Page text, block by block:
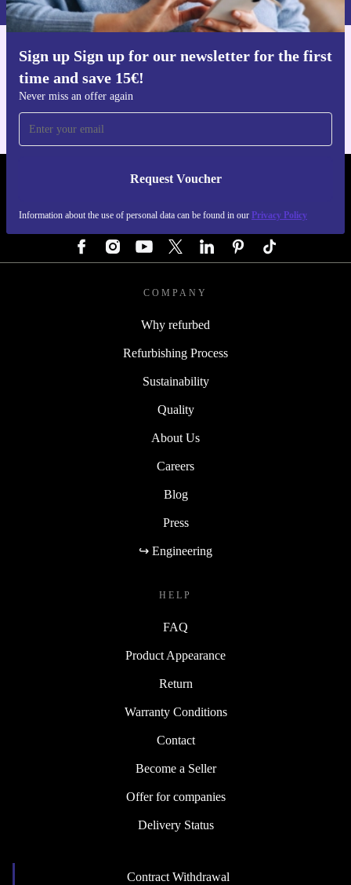
Sign up Sign up for our newsletter for the first
time and save 15€!
Never miss an offer again
Request Voucher
Information about the use of personal data can be found in our Privacy Policy
Get the refurbed app
For iOS and Android
REFURBED AUSTRIA - RETHINK NEW.
COMPANY
Why refurbed
Refurbishing Process
Sustainability
Quality
About Us
Careers
Blog
Press
↪ Engineering
HELP
FAQ
Product Appearance
Return
Warranty Conditions
Contact
Become a Seller
Offer for companies
Delivery Status
Contract Withdrawal